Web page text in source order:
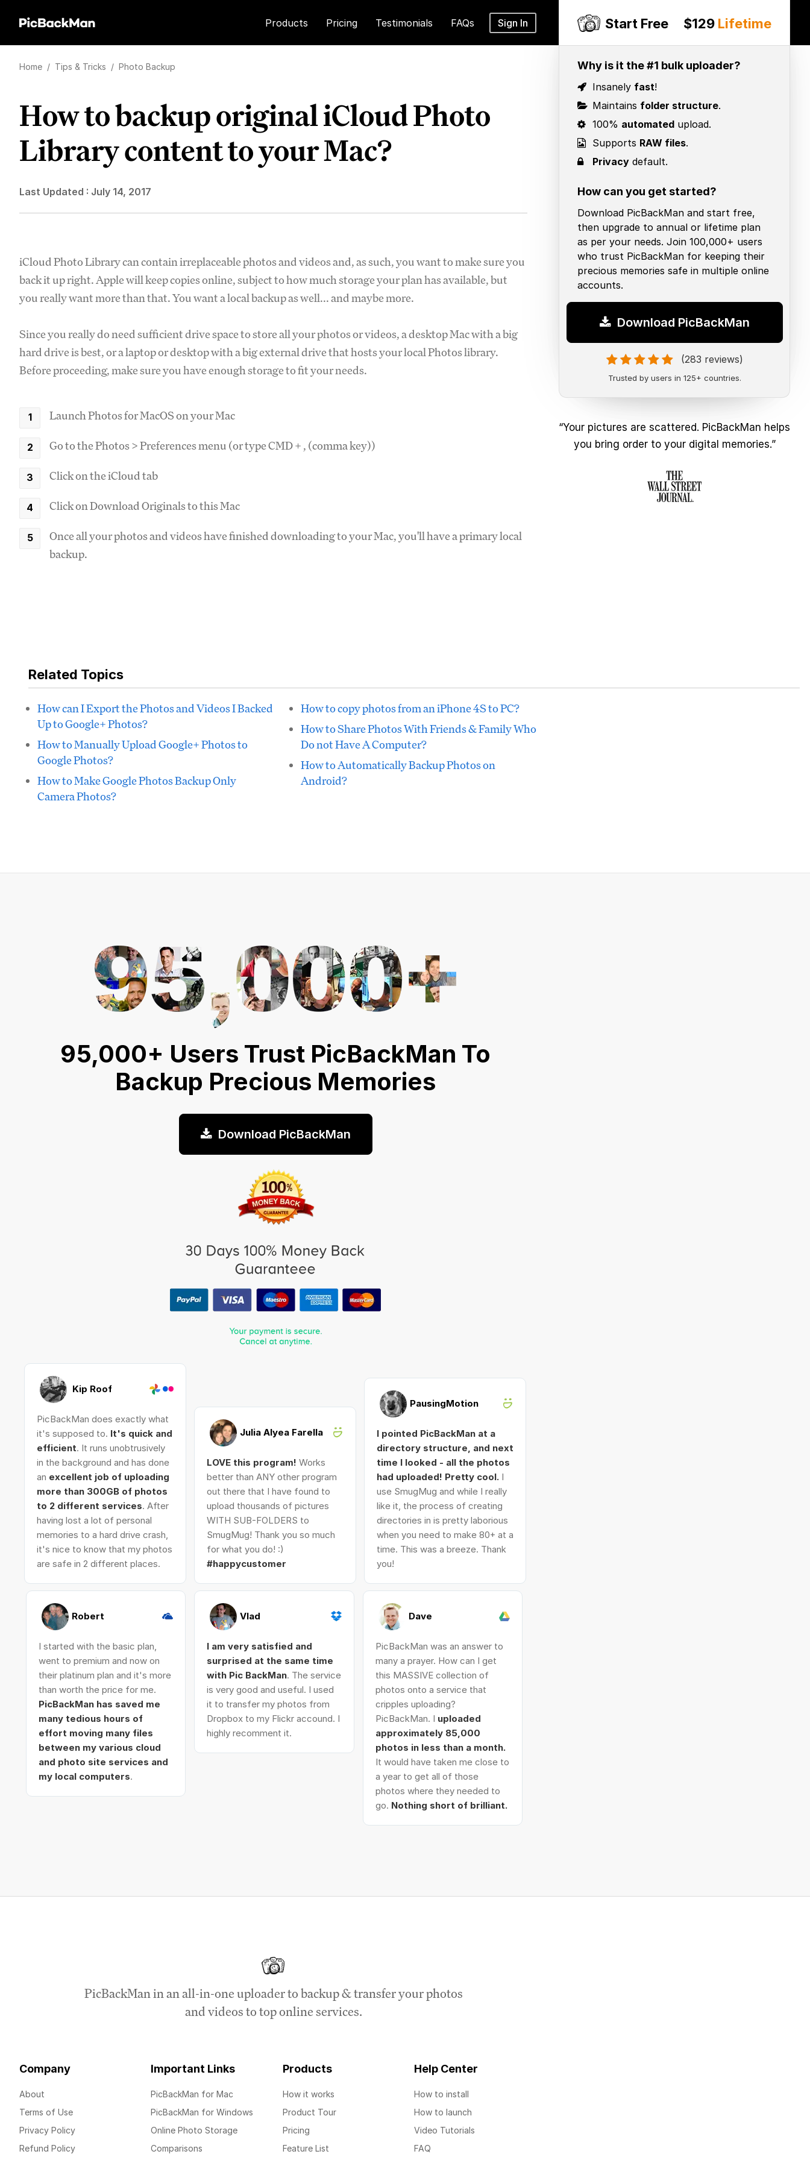
Products Pricing Testimonials FAQs Sign In Start Free $129 Lifetime
Why is it the #1 bulk uploader?
Insanely fast!
Maintains folder structure.
100% automated upload.
Supports RAW files.
Privacy default.
How can you get started?
Download PicBackMan and start free,
then upgrade to annual or lifetime plan
as per your needs. Join 100,000+ users
who trust PicBackMan for keeping their
precious memories safe in multiple online
accounts.
Download PicBackMan
(283 reviews)
Trusted by users in 125+ countries.
“Your pictures are scattered. PicBackMan helps
you bring order to your digital memories.”
Home / Tips & Tricks / Photo Backup
How to backup original iCloud Photo
Library content to your Mac?
Last Updated : July 14, 2017
iCloud Photo Library can contain irreplaceable photos and videos and, as such, you want to make sure you
back it up right. Apple will keep copies online, subject to how much storage your plan has available, but
you really want more than that. You want a local backup as well... and maybe more.
Since you really do need sufficient drive space to store all your photos or videos, a desktop Mac with a big
hard drive is best, or a laptop or desktop with a big external drive that hosts your local Photos library.
Before proceeding, make sure you have enough storage to fit your needs.
Launch Photos for MacOS on your Mac
Go to the Photos > Preferences menu (or type CMD + , (comma key))
Click on the iCloud tab
Click on Download Originals to this Mac
Once all your photos and videos have finished downloading to your Mac, you'll have a primary local
backup.
Related Topics
How can I Export the Photos and Videos I Backed
Up to Google+ Photos?
How to Manually Upload Google+ Photos to
Google Photos?
How to Make Google Photos Backup Only
Camera Photos?
How to copy photos from an iPhone 4S to PC?
How to Share Photos With Friends & Family Who
Do not Have A Computer?
How to Automatically Backup Photos on
Android?
95,000+ Users Trust PicBackMan To
Backup Precious Memories
Download PicBackMan
Kip Roof
PicBackMan does exactly what
it's supposed to. It's quick and
efficient. It runs unobtrusively
in the background and has done
an excellent job of uploading
more than 300GB of photos
to 2 different services. After
having lost a lot of personal
memories to a hard drive crash,
it's nice to know that my photos
are safe in 2 different places.
Julia Alyea Farella
LOVE this program! Works
better than ANY other program
out there that I have found to
upload thousands of pictures
WITH SUB-FOLDERS to
SmugMug! Thank you so much
for what you do! :)
#happycustomer
PausingMotion
I pointed PicBackMan at a
directory structure, and next
time I looked - all the photos
had uploaded! Pretty cool. I
use SmugMug and while I really
like it, the process of creating
directories in is pretty laborious
when you need to make 80+ at a
time. This was a breeze. Thank
you!
Robert
I started with the basic plan,
went to premium and now on
their platinum plan and it's more
than worth the price for me.
PicBackMan has saved me
many tedious hours of
effort moving many files
between my various cloud
and photo site services and
my local computers.
Vlad
I am very satisfied and
surprised at the same time
with Pic BackMan. The service
is very good and useful. I used
it to transfer my photos from
Dropbox to my Flickr accound. I
highly recomment it.
Dave
PicBackMan was an answer to
many a prayer. How can I get
this MASSIVE collection of
photos onto a service that
cripples uploading?
PicBackMan. I uploaded
approximately 85,000
photos in less than a month.
It would have taken me close to
a year to get all of those
photos where they needed to
go. Nothing short of brilliant.
PicBackMan in an all-in-one uploader to backup & transfer your photos
and videos to top online services.
Company
About
Terms of Use
Privacy Policy
Refund Policy
Important Links
PicBackMan for Mac
PicBackMan for Windows
Online Photo Storage
Comparisons
Products
How it works
Product Tour
Pricing
Feature List
Help Center
How to install
How to launch
Video Tutorials
FAQ